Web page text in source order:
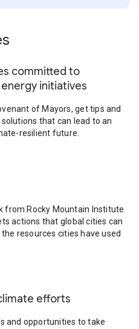
committed to
initiatives
of Mayors, get tips and
that can lead to an
resilient future.
from Rocky Mountain Institute
actions that global cities can
resources cities have used
efforts
and opportunities to take